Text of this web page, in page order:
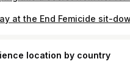
location by country